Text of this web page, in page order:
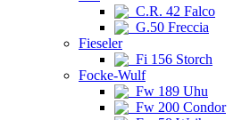
C.R. 42 Falco
G.50 Freccia
Fieseler
Fi 156 Storch
Focke-Wulf
Fw 189 Uhu
Fw 200 Condor